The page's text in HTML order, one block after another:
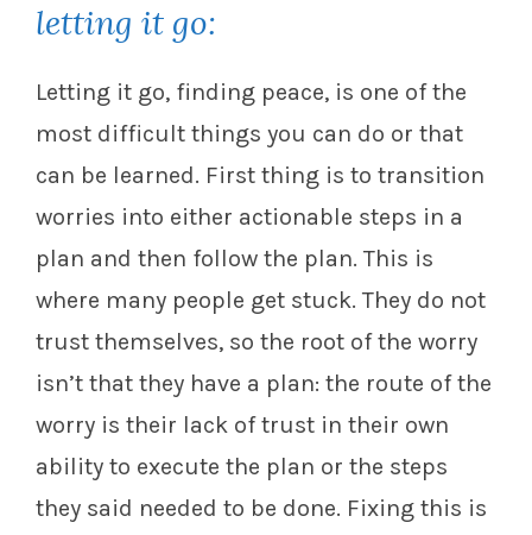
letting it go:
Letting it go, finding peace, is one of the
most difficult things you can do or that
can be learned. First thing is to transition
worries into either actionable steps in a
plan and then follow the plan. This is
where many people get stuck. They do not
trust themselves, so the root of the worry
isn’t that they have a plan: the route of the
worry is their lack of trust in their own
ability to execute the plan or the steps
they said needed to be done. Fixing this is